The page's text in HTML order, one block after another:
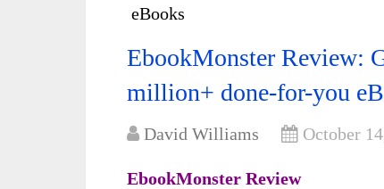
eBooks
EbookMonster Review:
million+ done-for-you
David Williams October
EbookMonster Review